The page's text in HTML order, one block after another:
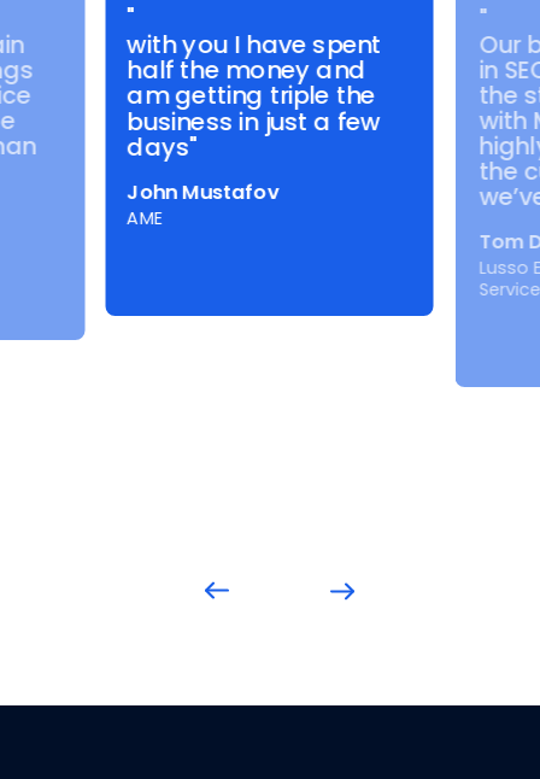
"
with you I have spent
half the money and
am getting triple the
business in just a few
days"
John Mustafov
AME
"
Our
in
the
with
the
Tom
Lusso
Service